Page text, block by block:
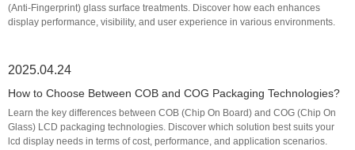
(Anti-Fingerprint) glass surface treatments. Discover how each enhances
display performance, visibility, and user experience in various environments.
2025.04.24
How to Choose Between COB and COG Packaging Technologies?
Learn the key differences between COB (Chip On Board) and COG (Chip On
Glass) LCD packaging technologies. Discover which solution best suits your
lcd display needs in terms of cost, performance, and application scenarios.